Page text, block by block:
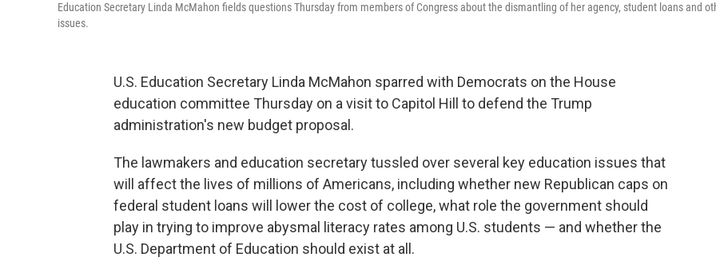
Education Secretary Linda McMahon fields questions Thursday from members of Congress about the dismantling of her agency, student loans and
issues.
U.S. Education Secretary Linda McMahon sparred with Democrats on the House
education committee Thursday on a visit to Capitol Hill to defend the Trump
administration's new budget proposal.
The lawmakers and education secretary tussled over several key education issues that
will affect the lives of millions of Americans, including whether new Republican caps on
federal student loans will lower the cost of college, what role the government should
play in trying to improve abysmal literacy rates among U.S. students — and whether the
U.S. Department of Education should exist at all.